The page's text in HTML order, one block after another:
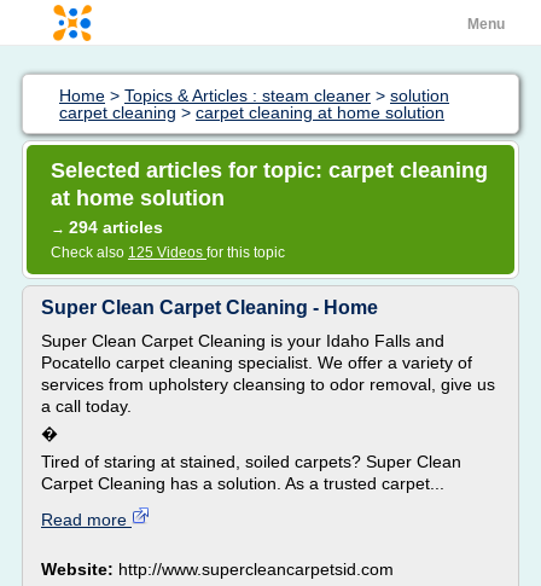
Menu
Home > Topics & Articles : steam cleaner > solution
carpet cleaning > carpet cleaning at home solution
Selected articles for topic: carpet cleaning
at home solution
→ 294 articles
Check also 125 Videos for this topic
Super Clean Carpet Cleaning - Home
Super Clean Carpet Cleaning is your Idaho Falls and
Pocatello carpet cleaning specialist. We offer a variety of
services from upholstery cleansing to odor removal, give us
a call today.
�
Tired of staring at stained, soiled carpets? Super Clean
Carpet Cleaning has a solution. As a trusted carpet...
Read more
Website: http://www.supercleancarpetsid.com